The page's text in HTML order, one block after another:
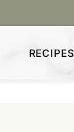
RECIPES